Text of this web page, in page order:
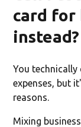
card for
instead?
You technically
expenses, but
reasons.
Mixing